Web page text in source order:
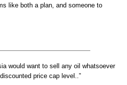
like both a plan, and someone to
would want to sell any oil whatsoever
price cap level..”